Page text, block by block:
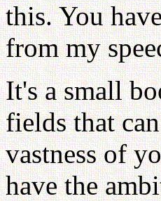
this. You
from my
It's a small
fields that
vastness of
have the